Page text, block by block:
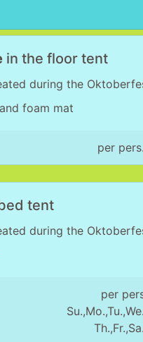
in the floor tent
during the
foam mat
per pers.
tent
during the
per
Su.,Mo.,Tu.,We.
Th.,Fr.,Sa.